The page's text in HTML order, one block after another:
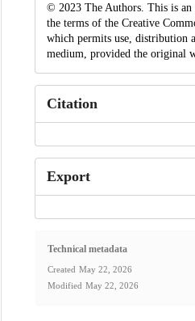
© 2023 The Authors. This is an
the terms of the Creative
which permits use, distribution
medium, provided the original
Citation
Export
Technical metadata
Created May 22, 2026
Modified May 22, 2026